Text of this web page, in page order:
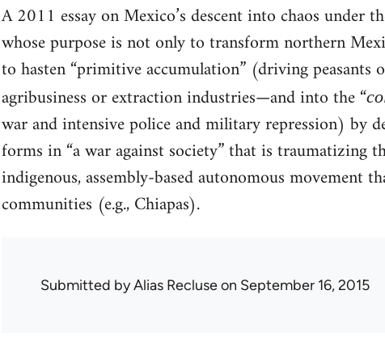
A 2011 essay on Mexico’s descent into chaos under
whose purpose is not only to transform northern
to hasten “primitive accumulation” (driving
agribusiness or extraction industries—and into the “
war and intensive police and military repression) by
forms in “a war against society” that is traumatizing
indigenous, assembly-based autonomous
communities (e.g., Chiapas).
Submitted byAlias Recluseon September 16, 2015